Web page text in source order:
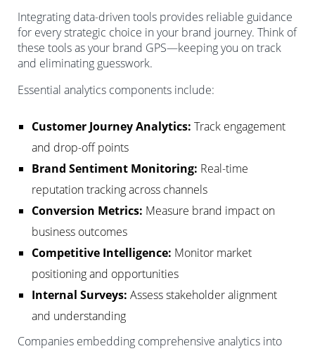
Integrating data-driven tools provides reliable guidance
for every strategic choice in your brand journey. Think of
these tools as your brand GPS—keeping you on track
and eliminating guesswork.
Essential analytics components include:
Customer Journey Analytics: Track engagement
and drop-off points
Brand Sentiment Monitoring: Real-time
reputation tracking across channels
Conversion Metrics: Measure brand impact on
business outcomes
Competitive Intelligence: Monitor market
positioning and opportunities
Internal Surveys: Assess stakeholder alignment
and understanding
Companies embedding comprehensive analytics into